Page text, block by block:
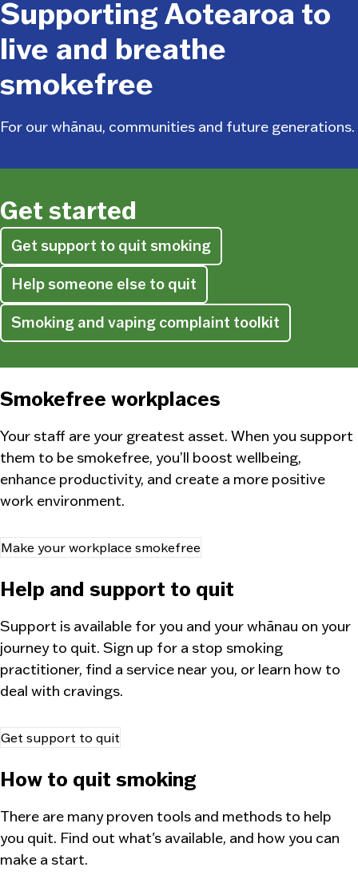
Supporting Aotearoa to
live and breathe
smokefree
For our whānau, communities and future generations.
Get started
Get support to quit smoking
Help someone else to quit
Smoking and vaping complaint toolkit
Smokefree workplaces
Your staff are your greatest asset. When you support
them to be smokefree, you’ll boost wellbeing,
enhance productivity, and create a more positive
work environment.
Make your workplace smokefree
Help and support to quit
Support is available for you and yourwhānau on your
journey to quit. Sign up for a stop smoking
practitioner, find a service near you, or learn how to
deal with cravings.
Get support to quit
How to quit smoking
There are many proven tools and methods to help
you quit. Find out what's available, and how you can
make a start.